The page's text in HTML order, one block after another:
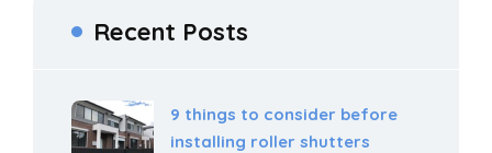
Recent Posts
9 things to consider before
installing roller shutters